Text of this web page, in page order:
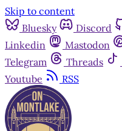
Skip to content
Bluesky
Discord
Linkedin
Mastodon
Telegram
Threads
Youtube
RSS